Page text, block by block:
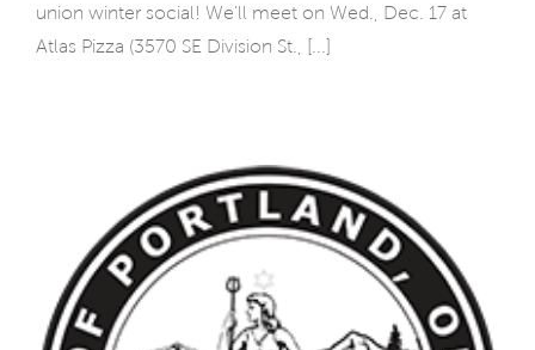
union winter social! We'll meet on Wed., Dec. 17 at
Atlas Pizza (3570 SE Division St., [...]